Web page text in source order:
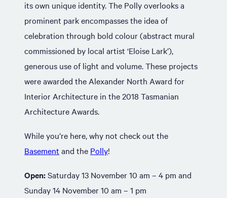
its own unique identity. The Polly overlooks a
prominent park encompasses the idea of
celebration through bold colour (abstract mural
commissioned by local artist ‘Eloise Lark’),
generous use of light and volume. These projects
were awarded the Alexander North Award for
Interior Architecture in the 2018 Tasmanian
Architecture Awards.
While you’re here, why not check out the
Basement and the Polly!
Open:Saturday 13 November 10 am – 4 pm and
Sunday 14 November 10 am – 1 pm